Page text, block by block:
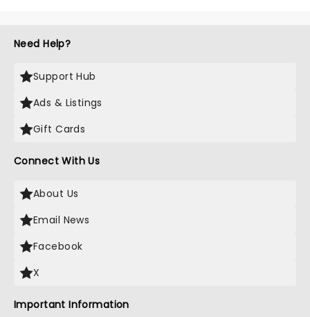
Need Help?
Support Hub
Ads & Listings
Gift Cards
Connect With Us
About Us
Email News
Facebook
X
Important Information